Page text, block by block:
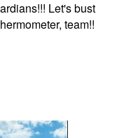
Let's bust
team!!